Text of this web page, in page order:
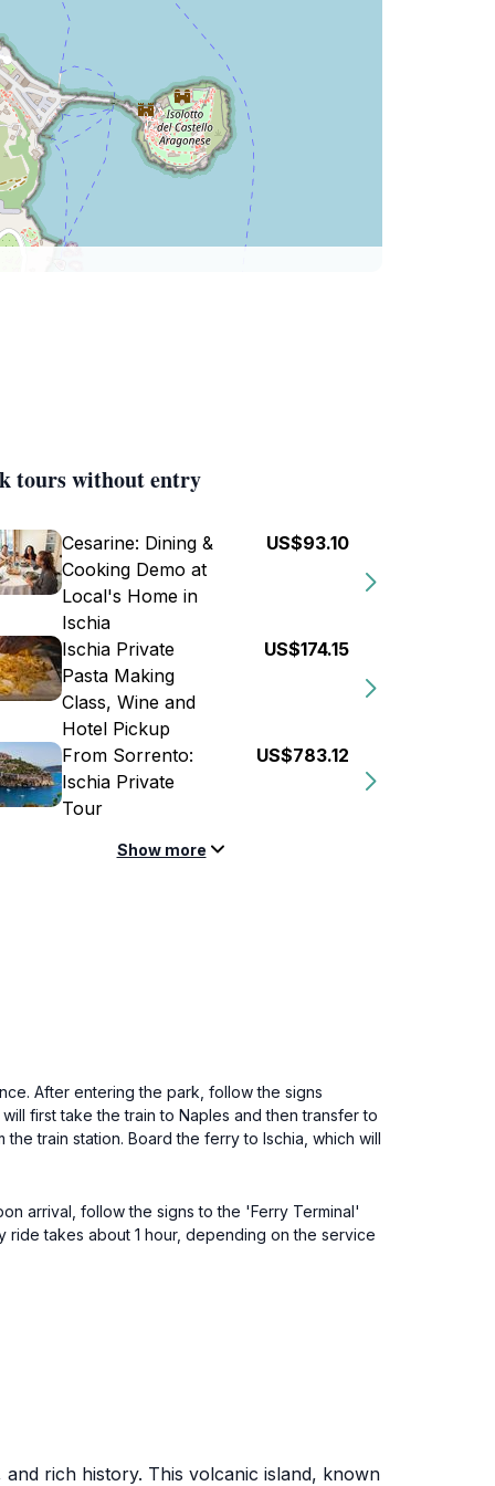
tours without entry
Cesarine: Dining &
Cooking Demo at
Local's Home in
Ischia
US$93.10
Ischia Private
Pasta Making
Class, Wine and
Hotel Pickup
US$174.15
From Sorrento:
Ischia Private
Tour
US$783.12
Show more
After entering the park, follow the signs
first take the train to Naples and then transfer to
train station. Board the ferry to Ischia, which will
arrival, follow the signs to the 'Ferry Terminal'
ride takes about 1 hour, depending on the service
rich history. This volcanic island, known